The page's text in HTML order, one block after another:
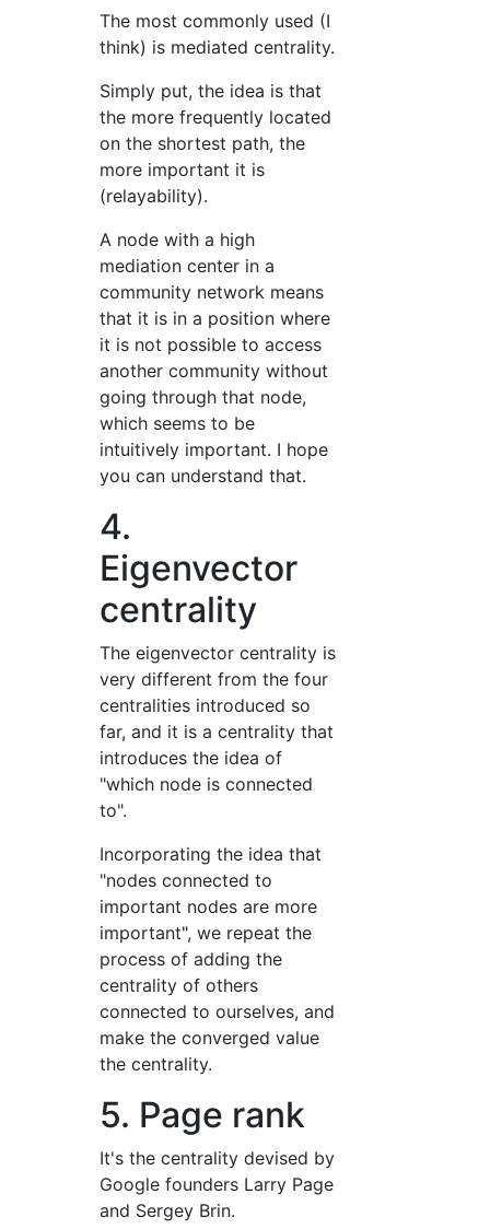
The most commonly used (I
think) is mediated centrality.
Simply put, the idea is that
the more frequently located
on the shortest path, the
more important it is
(relayability).
A node with a high
mediation center in a
community network means
that it is in a position where
it is not possible to access
another community without
going through that node,
which seems to be
intuitively important. I hope
you can understand that.
4.
Eigenvector
centrality
The eigenvector centrality is
very different from the four
centralities introduced so
far, and it is a centrality that
introduces the idea of
"which node is connected
to".
Incorporating the idea that
"nodes connected to
important nodes are more
important", we repeat the
process of adding the
centrality of others
connected to ourselves, and
make the converged value
the centrality.
5. Page rank
It's the centrality devised by
Google founders Larry Page
and Sergey Brin.